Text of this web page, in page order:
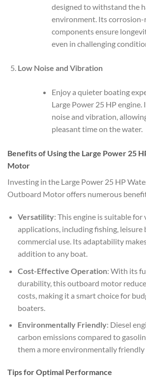
designed to withstand the
environment. Its
components ensure
even in challenging
Low Noise and Vibration
Enjoy a quieter boating
Large Power 25 HP engine.
noise and vibration,
pleasant time on the water.
Benefits of Using the Large Power 25
Motor
Investing in the Large Power 25 HP
Outboard Motor offers numerous
Versatility: This engine is suitable for
applications, including fishing, leisure
commercial use. Its adaptability
addition to any boat.
Cost-Effective Operation: With its
durability, this outboard motor
costs, making it a smart choice for
boaters.
Environmentally Friendly: Diesel
carbon emissions compared to
them a more environmentally
Tips for Optimal Performance